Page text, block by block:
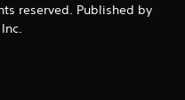
reserved. Published by